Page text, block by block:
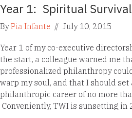
Year 1: Spiritual
ByPia Infante // July 10, 2015
Year 1 of my co-executive
the start, a colleague warned me
professionalized philanthropy
warp my soul, and that I should set
philanthropic career of no more
Conveniently, TWI is sunsetting in